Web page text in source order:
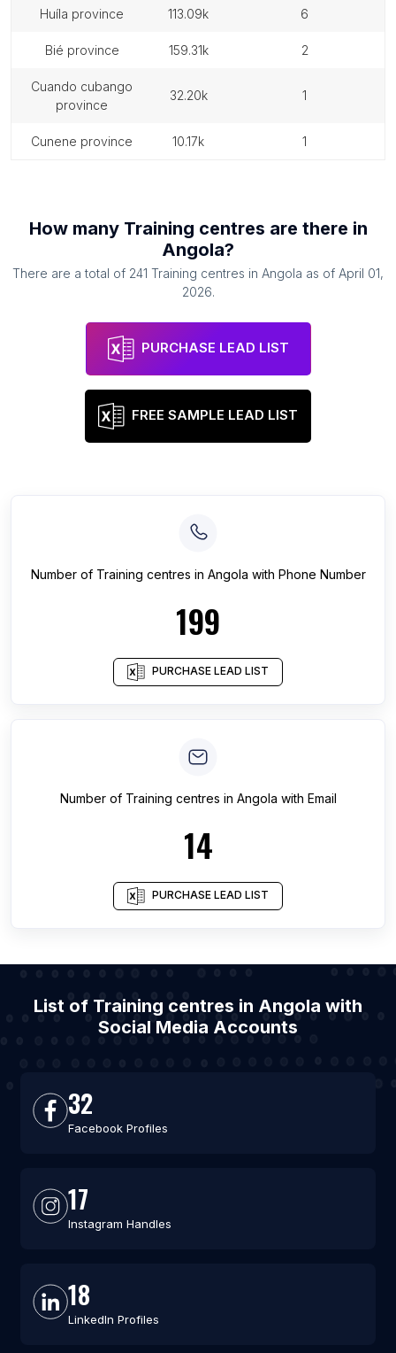
huíla province 113.09k 6
bié province 159.31k 2
cuando cubango
province
32.20k 1
cunene province 10.17k 1
How many Training centres are there in
Angola?
There are a total of 241 Training centres in Angola as of April 01,
2026.
PURCHASE LEAD LIST
FREE SAMPLE LEAD LIST
Number of Training centres in Angola with Phone Number
199
PURCHASE LEAD LIST
Number of Training centres in Angola with Email
14
PURCHASE LEAD LIST
List of Training centres in Angola with
Social Media Accounts
32
Facebook Profiles
17
Instagram Handles
18
LinkedIn Profiles